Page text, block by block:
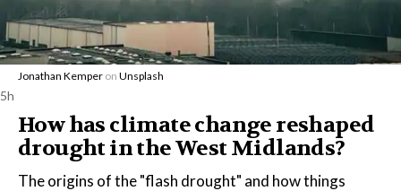
Jonathan Kemper on Unsplash
5h
How has climate change reshaped
drought in the West Midlands?
The origins of the "flash drought" and how things